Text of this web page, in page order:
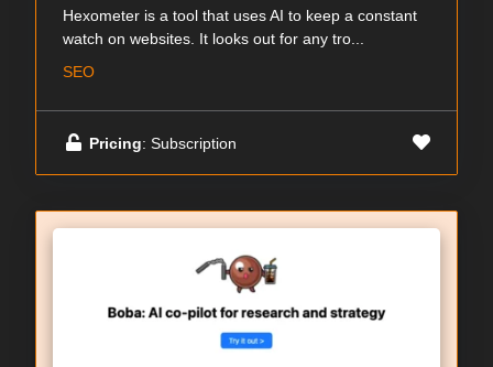
Hexometer is a tool that uses AI to keep a constant
watch on websites. It looks out for any tro...
SEO
Pricing: Subscription